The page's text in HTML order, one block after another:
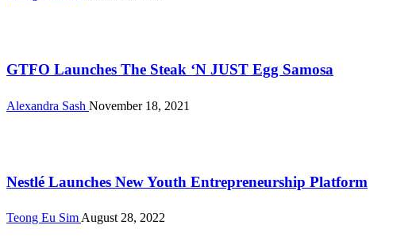
GTFO Launches The Steak ‘N JUST Egg Samosa
Alexandra Sash November 18, 2021
Nestlé Launches New Youth Entrepreneurship Platform
Teong Eu Sim August 28, 2022